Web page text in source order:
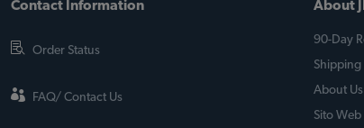
Contact Information
Order Status
FAQ/ Contact Us
About
90-Day
Shipping
About Us
Sito Web